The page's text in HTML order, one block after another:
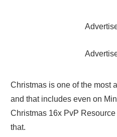
Christmas is one of the most
and that includes even on
Christmas 16x PvP
that.